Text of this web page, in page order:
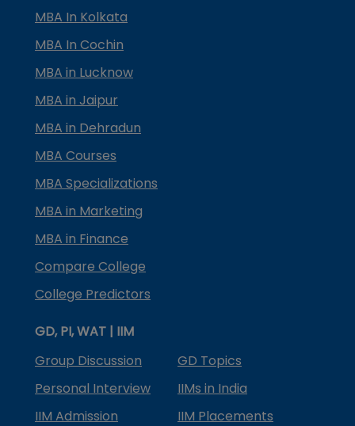
MBA In Kolkata
MBA In Cochin
MBA in Lucknow
MBA in Jaipur
MBA in Dehradun
MBA Courses
MBA Specializations
MBA in Marketing
MBA in Finance
Compare College
College Predictors
GD, PI, WAT | IIM
Group Discussion
GD Topics
Personal Interview
IIMs in India
IIM Admission
IIM Placements